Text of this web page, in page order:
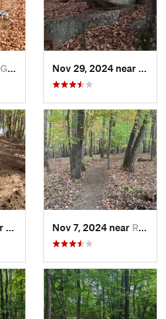
Glen Raven, NC
Roxboro, NCNov 7, 2024 near Roxboro, NC